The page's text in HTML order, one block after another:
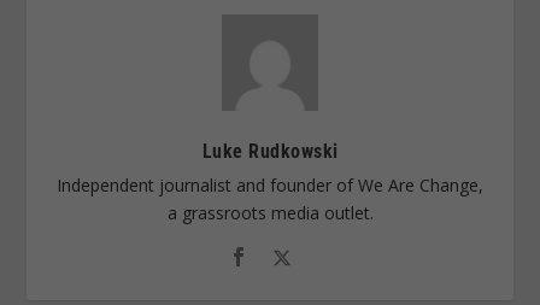
Luke Rudkowski
Independent journalist and founder of We Are Change,
a grassroots media outlet.